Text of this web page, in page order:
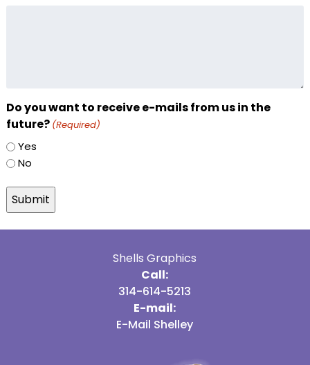
Do you want to receive e-mails from us in the
future? (Required)
Yes
No
Shells Graphics
Call:
314-614-5213
E-mail:
E-Mail Shelley